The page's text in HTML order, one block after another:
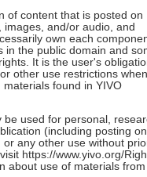
of content that is posted on
and/or audio, and
own each
in the public domain and
It is the user's
other use restrictions when
found in YIVO
used for personal,
(including posting on
any other use without
https://www.yivo.org/
about use of materials from